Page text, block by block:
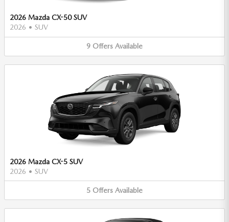
2026 Mazda CX-50 SUV
2026 • SUV
9 Offers Available
2026 Mazda CX-5 SUV
2026 • SUV
5 Offers Available